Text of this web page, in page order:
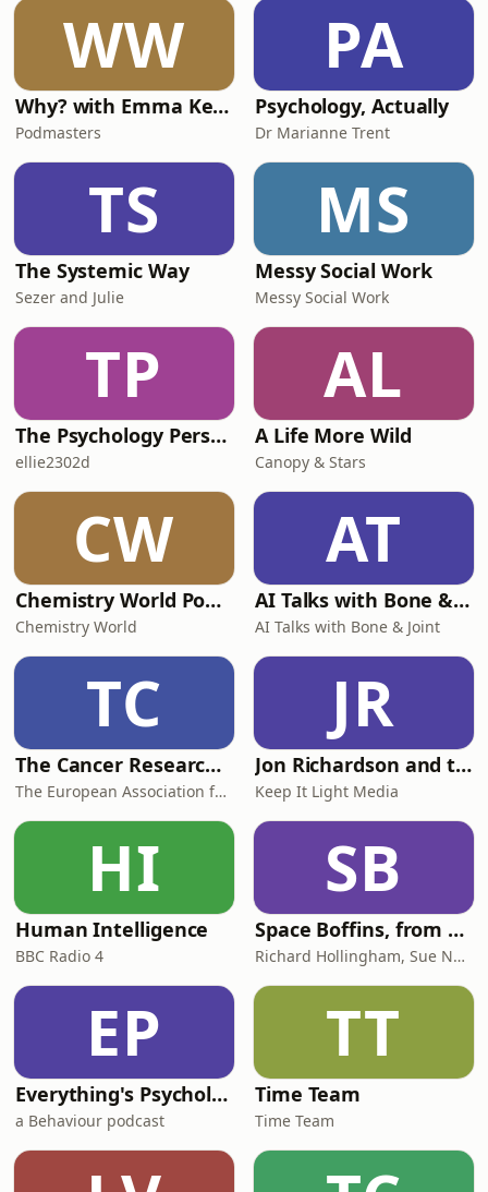
WW
Why? with Emma Kennedy
Podmasters
PA
Psychology, Actually
Dr Marianne Trent
TS
The Systemic Way
Sezer and Julie
MS
Messy Social Work
Messy Social Work
TP
The Psychology Perspective
ellie2302d
AL
A Life More Wild
Canopy & Stars
CW
Chemistry World Podcast
Chemistry World
AT
AI Talks with Bone & Joint
AI Talks with Bone & Joint
TC
The Cancer Researcher Podcast
The European Association for Cancer Research (EACR)
JR
Jon Richardson and the Futurenauts
Keep It Light Media
HI
Human Intelligence
BBC Radio 4
SB
Space Boffins, from the Naked Scientists
Richard Hollingham, Sue Nelson
EP
Everything's Psychology
a Behaviour podcast
TT
Time Team
Time Team